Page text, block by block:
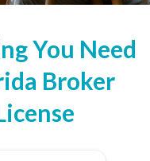
You Need
Broker